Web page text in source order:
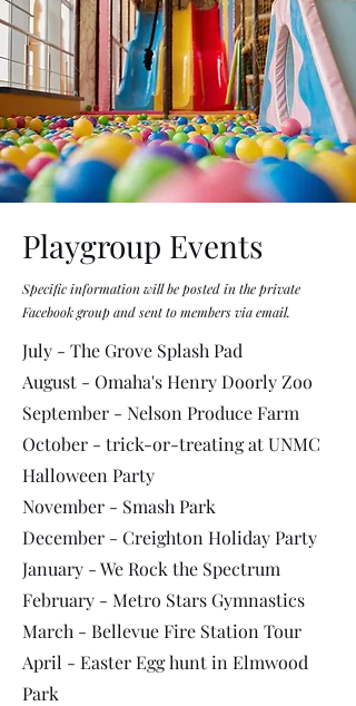
Playgroup Events
Specific information will be posted in the private
Facebook group and sent to members via email.
July - The Grove Splash Pad
August - Omaha's Henry Doorly Zoo
September - Nelson Produce Farm
October - trick-or-treating at UNMC
Halloween Party
November - Smash Park
December - Creighton Holiday Party
January - We Rock the Spectrum
February - Metro Stars Gymnastics
March - Bellevue Fire Station Tour
April - Easter Egg hunt in Elmwood
Park